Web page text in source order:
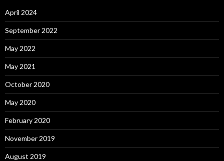
April 2024
September 2022
May 2022
May 2021
October 2020
May 2020
February 2020
November 2019
August 2019